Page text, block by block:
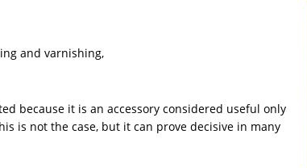
and varnishing,
because it is an accessory considered useful only
is not the case, but it can prove decisive in many